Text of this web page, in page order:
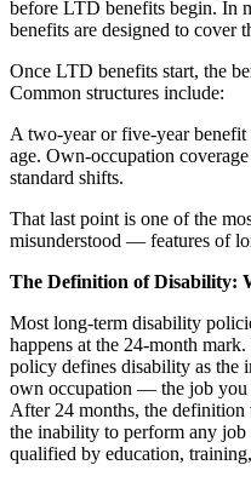
before LTD benefits begin. In
benefits are designed to cover
Once LTD benefits start, the
Common structures include:
A two-year or five-year
age. Own-occupation
standard shifts.
That last point is one of the
misunderstood — features of
The Definition of Disability:
Most long-term disability
happens at the 24-month
policy defines disability as the
own occupation — the job you
After 24 months, the
the inability to perform any
qualified by education,